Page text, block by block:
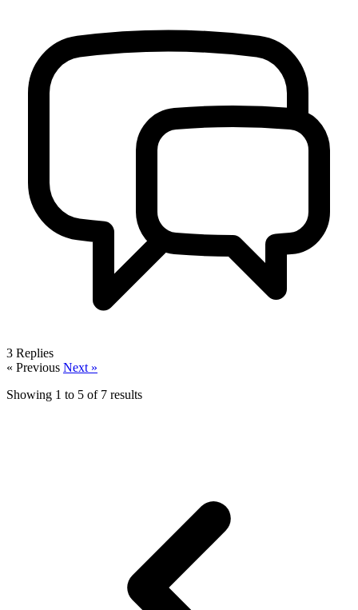
3 Replies
« Previous Next »
Showing 1 to 5 of 7 results